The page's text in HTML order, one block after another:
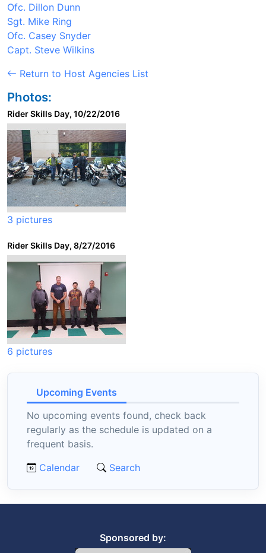
Ofc. Dillon Dunn
Sgt. Mike Ring
Ofc. Casey Snyder
Capt. Steve Wilkins
Return to Host Agencies List
Photos:
Rider Skills Day, 10/22/2016
3 pictures
Rider Skills Day, 8/27/2016
6 pictures
Upcoming Events
No upcoming events found, check back
regularly as the schedule is updated on a
frequent basis.
Calendar
Search
Sponsored by: